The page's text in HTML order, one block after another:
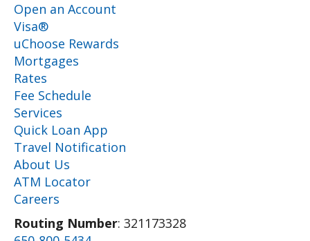
Open an Account
Visa®
uChoose Rewards
Mortgages
Rates
Fee Schedule
Services
Quick Loan App
Travel Notification
About Us
ATM Locator
Careers
Routing Number: 321173328